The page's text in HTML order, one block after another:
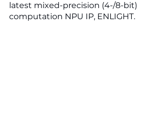
latest mixed-precision (4-/8-bit)
computation NPU IP, ENLIGHT.